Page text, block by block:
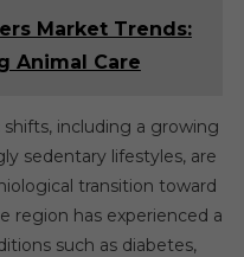
Market Trends:
Animal Care
including a growing
sedentary lifestyles, are
transition toward
region has experienced a
such as diabetes,